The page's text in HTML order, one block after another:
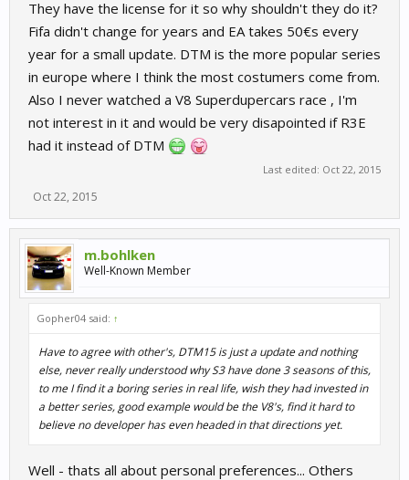
They have the license for it so why shouldn't they do it?
Fifa didn't change for years and EA takes 50€s every
year for a small update. DTM is the more popular series
in europe where I think the most costumers come from.
Also I never watched a V8 Superdupercars race , I'm
not interest in it and would be very disapointed if R3E
had it instead of DTM
Last edited: Oct 22, 2015
Oct 22, 2015
m.bohlken
Well-Known Member
Gopher04 said: ↑
Have to agree with other's, DTM15 is just a update and nothing
else, never really understood why S3 have done 3 seasons of this,
to me I find it a boring series in real life, wish they had invested in
a better series, good example would be the V8's, find it hard to
believe no developer has even headed in that directions yet.
Well - thats all about personal preferences... Others